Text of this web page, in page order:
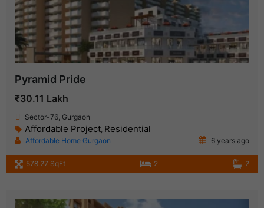
Pyramid Pride
₹30.11 Lakh
Sector-76, Gurgaon
Affordable Project Residential
Affordable Home Gurgaon 6 years ago
578.27 SqFt 2 2